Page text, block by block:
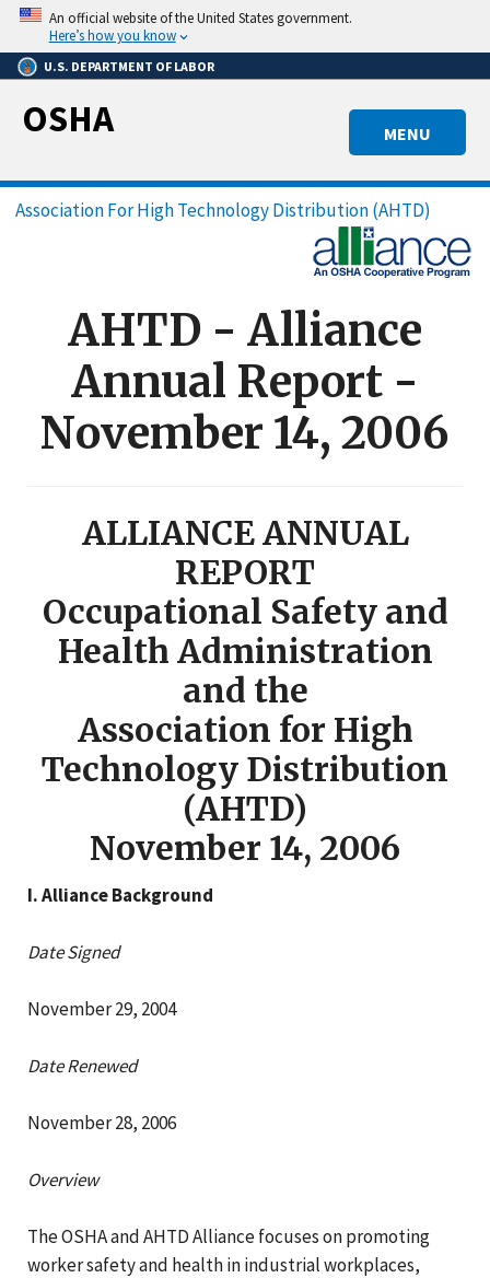
Skip
main
content
An official website of the United States government.
Here’s how you know
U.S. DEPARTMENT OF LABOR
MENU
OSHA
Breadcrumb
Association For High Technology Distribution (AHTD)
AHTD - Alliance
Annual Report -
November 14, 2006
ALLIANCE ANNUAL
REPORT
Occupational Safety and
Health Administration
and the
Association for High
Technology Distribution
(AHTD)
November 14, 2006
I. Alliance Background
Date Signed
November 29, 2004
Date Renewed
November 28, 2006
Overview
The OSHA and AHTD Alliance focuses on promoting
worker safety and health in industrial workplaces,